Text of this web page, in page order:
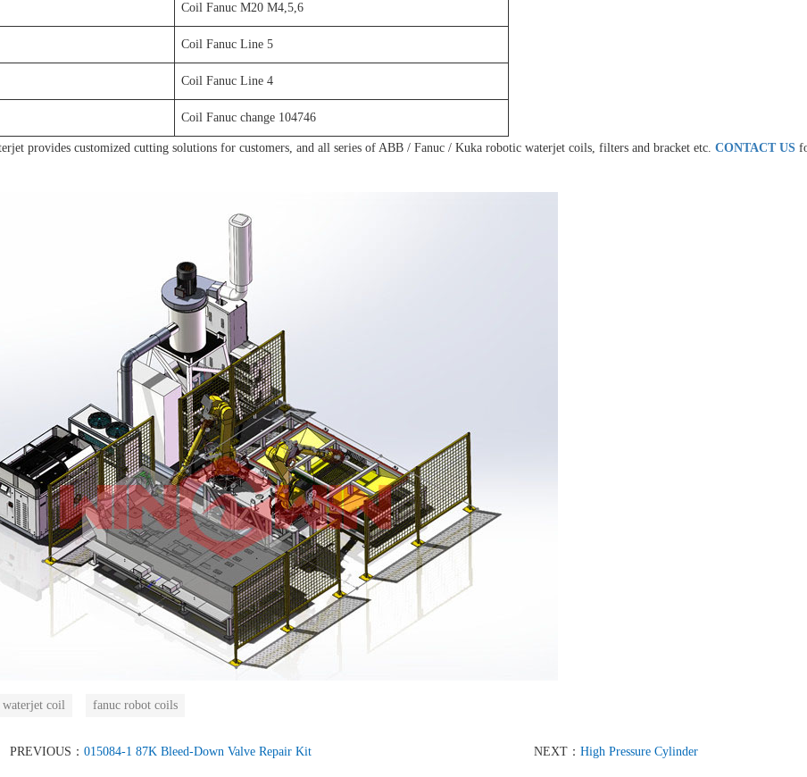
Coil Fanuc M20 M4,5,6
Coil Fanuc Line 5
Coil Fanuc Line 4
Coil Fanuc change 104746
provides customized cutting solutions for customers, and all series of ABB / Fanuc / Kuka robotic waterjet coils, filters and bracket etc. CONTACT US
waterjet coil fanuc robot coils
PREVIOUS： 015084-1 87K Bleed-Down Valve Repair Kit NEXT： High Pressure Cylinder